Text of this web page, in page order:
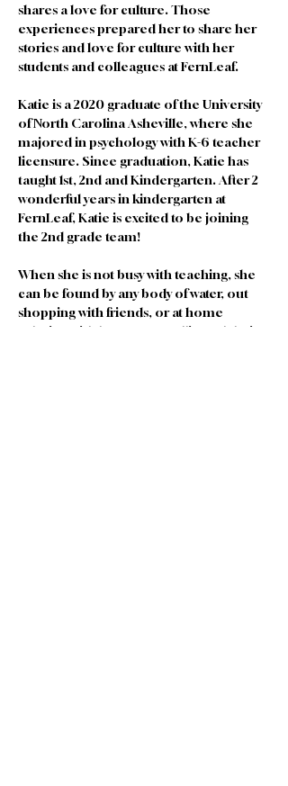
shares a love for culture. Those
experiences prepared her to share her
stories and love for culture with her
students and colleagues at FernLeaf.
Katie is a 2020 graduate of the University
of North Carolina Asheville, where she
majored in psychology with K-6 teacher
licensure. Since graduation, Katie has
taught 1st, 2nd and Kindergarten. After 2
wonderful years in kindergarten at
FernLeaf, Katie is excited to be joining
the 2nd grade team!
When she is not busy with teaching, she
can be found by any body of water, out
shopping with friends, or at home
relaxing with her partner Allie and their 2